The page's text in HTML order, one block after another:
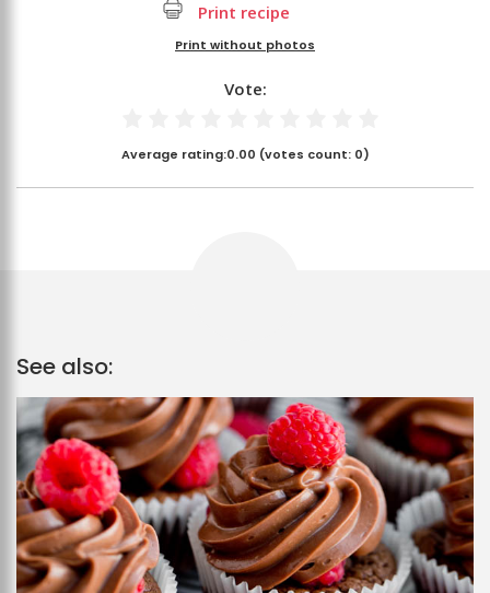
Print recipe
Print without photos
Vote:
Average rating:0.00 (votes count: 0)
See also: